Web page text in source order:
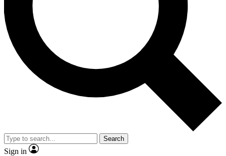
Search
Sign in